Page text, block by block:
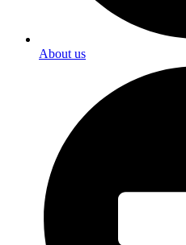
About us